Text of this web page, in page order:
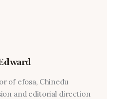
of efosa, Chinedu
and editorial direction